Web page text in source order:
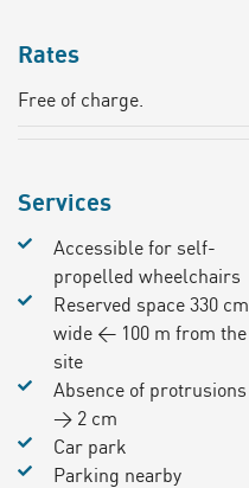
Rates
Free of charge.
Services
Accessible for self-
propelled wheelchairs
Reserved space 330 cm
wide < 100 m from the
site
Absence of protrusions
> 2 cm
Car park
Parking nearby